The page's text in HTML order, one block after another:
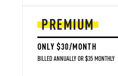
PREMIUM
ONLY $30/MONTH
BILLED ANNUALLY OR $35 MONTHLY